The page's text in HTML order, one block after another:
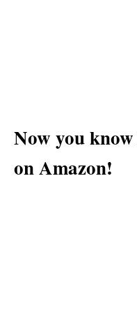
Now you
on Amazon!